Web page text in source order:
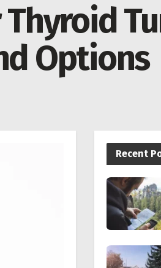
Options
Recent